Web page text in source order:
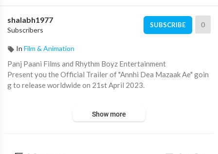
shalabh1977
Subscribers
SUBSCRIBE 0
In Film & Animation
Panj Paani Films and Rhythm Boyz Entertainment
Present you the Official Trailer of "Annhi Dea Mazaak Ae" goin
g to release worldwide on 21st April 2023.
Produced by Gurpreet Singh Prince, Karaj Gill
Show more